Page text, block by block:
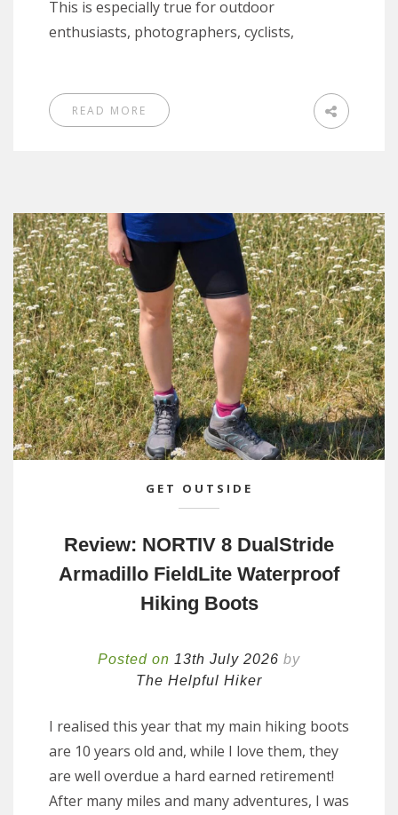
This is especially true for outdoor
enthusiasts, photographers, cyclists,
READ MORE
GET OUTSIDE
Review: NORTIV 8 DualStride
Armadillo FieldLite Waterproof
Hiking Boots
Posted on 13th July 2026 by
The Helpful Hiker
I realised this year that my main hiking boots
are 10 years old and, while I love them, they
are well overdue a hard earned retirement!
After many miles and many adventures, I was